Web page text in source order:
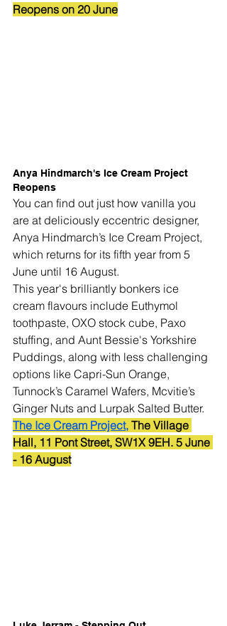
Reopens on 20 June
Anya Hindmarch's Ice Cream Project
Reopens
You can find out just how vanilla you
are at deliciously eccentric designer,
Anya Hindmarch’s Ice Cream Project,
which returns for its fifth year from 5
June until 16 August.
This year's brilliantly bonkers ice
cream flavours include Euthymol
toothpaste, OXO stock cube, Paxo
stuffing, and Aunt Bessie's Yorkshire
Puddings, along with less challenging
options like Capri-Sun Orange,
Tunnock’s Caramel Wafers, Mcvitie’s
Ginger Nuts and Lurpak Salted Butter.
The Ice Cream Project, The Village
Hall, 11 Pont Street, SW1X 9EH. 5 June
- 16 August